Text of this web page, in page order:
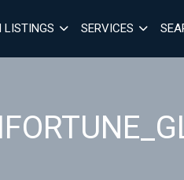
LISTINGS SERVICES